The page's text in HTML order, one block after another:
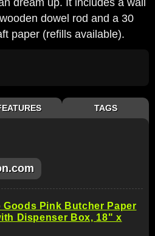
dream up. It includes a wall
dowel rod and a 30
paper (refills available).
TAGS
Goods Pink Butcher Paper
Dispenser Box, 18" x